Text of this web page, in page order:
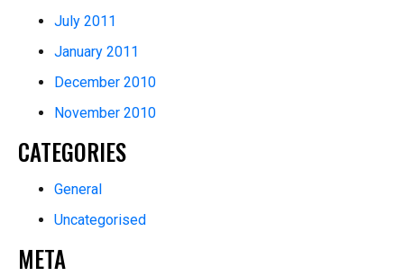
July 2011
January 2011
December 2010
November 2010
CATEGORIES
General
Uncategorised
META